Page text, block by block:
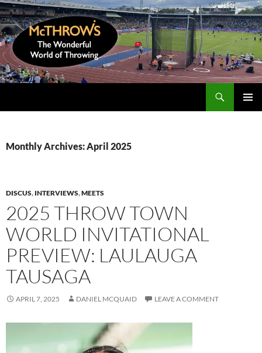
Skip
to
content
Monthly Archives: April 2025
DISCUS, INTERVIEWS,MEETS
2025 THROW TOWN
WORLD INVITATIONAL
PREVIEW: LAULAUGA
TAUSAGA
APRIL 7, 2025 DANIEL MCQUAID LEAVE A COMMENT